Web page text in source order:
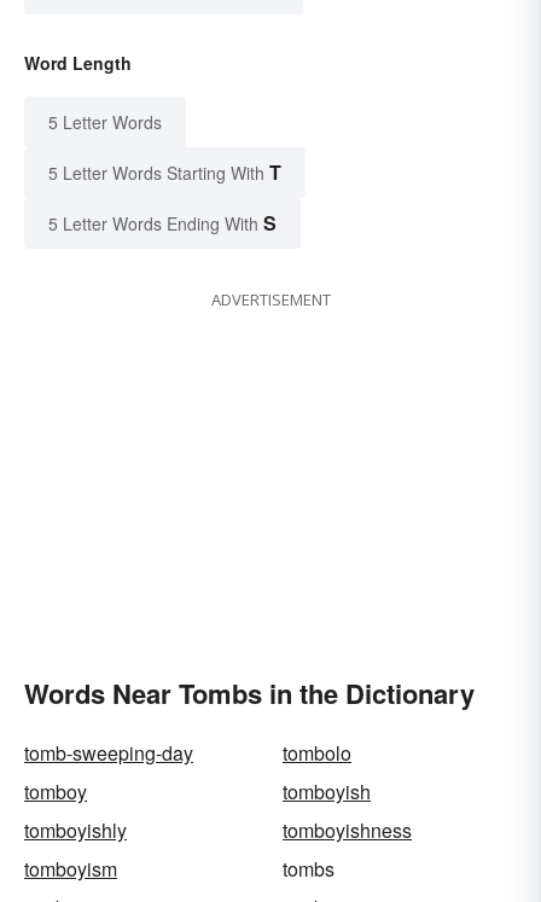
Word Length
5 Letter Words
5 Letter Words Starting With T
5 Letter Words Ending With S
ADVERTISEMENT
Words Near Tombs in the Dictionary
tomb-sweeping-day
tombolo
tomboy
tomboyish
tomboyishly
tomboyishness
tomboyism
tombs